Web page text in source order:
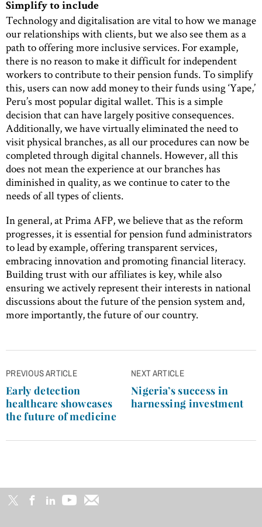
Simplify to include
Technology and digitalisation are vital to how we manage
our relationships with clients, but we also see them as a
path to offering more inclusive services. For example,
there is no reason to make it difficult for independent
workers to contribute to their pension funds. To simplify
this, users can now add money to their funds using ‘Yape,’
Peru’s most popular digital wallet. This is a simple
decision that can have largely positive consequences.
Additionally, we have virtually eliminated the need to
visit physical branches, as all our procedures can now be
completed through digital channels. However, all this
does not mean the experience at our branches has
diminished in quality, as we continue to cater to the
needs of all types of clients.
In general, at Prima AFP, we believe that as the reform
progresses, it is essential for pension fund administrators
to lead by example, offering transparent services,
embracing innovation and promoting financial literacy.
Building trust with our affiliates is key, while also
ensuring we actively represent their interests in national
discussions about the future of the pension system and,
more importantly, the future of our country.
Post
navigation
PREVIOUS ARTICLE
Early detection
healthcare showcases
the future of medicine
NEXT ARTICLE
Nigeria’s success in
harnessing investment